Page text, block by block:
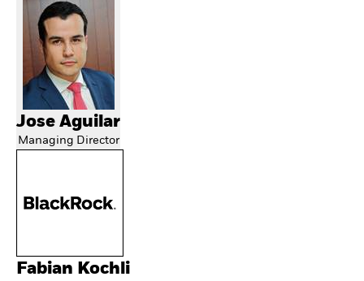
Jose Aguilar
Managing Director
Fabian Kochli